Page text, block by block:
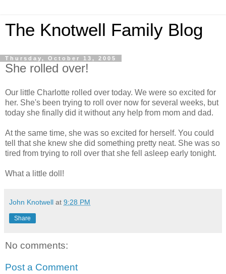
The Knotwell Family Blog
Thursday, October 13, 2005
She rolled over!
Our little Charlotte rolled over today. We were so excited for
her. She's been trying to roll over now for several weeks, but
today she finally did it without any help from mom and dad.
At the same time, she was so excited for herself. You could
tell that she knew she did something pretty neat. She was so
tired from trying to roll over that she fell asleep early tonight.
What a little doll!
John Knotwell at 9:28 PM
Share
No comments:
Post a Comment